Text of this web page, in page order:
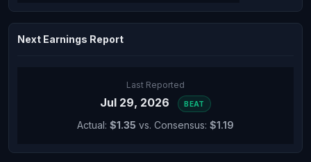
Next Earnings Report
Last Reported
Jul 29, 2026 BEAT
Actual: $1.35 vs. Consensus: $1.19